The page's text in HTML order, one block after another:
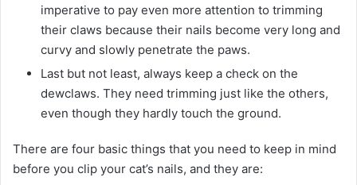
imperative to pay even more attention to trimming
their claws because their nails become very long and
curvy and slowly penetrate the paws.
Last but not least, always keep a check on the
dewclaws. They need trimming just like the others,
even though they hardly touch the ground.
There are four basic things that you need to keep in mind
before you clip your cat’s nails, and they are‌: